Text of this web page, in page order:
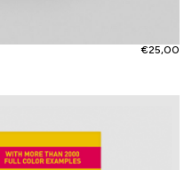
€25,00